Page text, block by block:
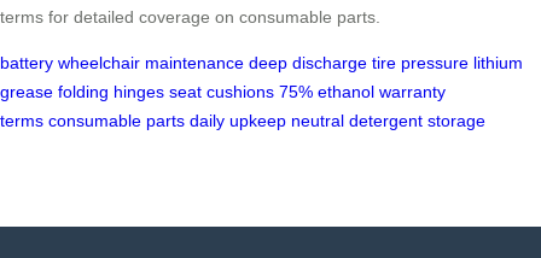
terms for detailed coverage on consumable parts.
battery wheelchair maintenance deep discharge tire pressure lithium
grease folding hinges seat cushions 75% ethanol warranty
terms consumable parts daily upkeep neutral detergent storage